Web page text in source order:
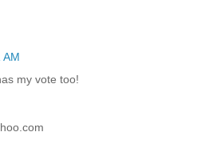
AM
my vote too!